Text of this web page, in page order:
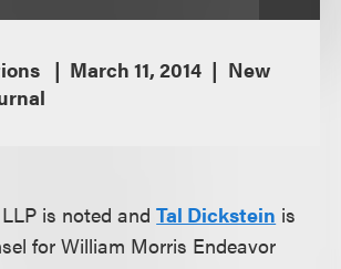
March 11, 2014
New
is noted andTal Dickstein is
for William Morris Endeavor